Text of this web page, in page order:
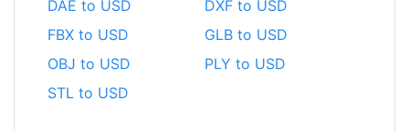
DAE to USD
DXF to USD
FBX to USD
GLB to USD
OBJ to USD
PLY to USD
STL to USD